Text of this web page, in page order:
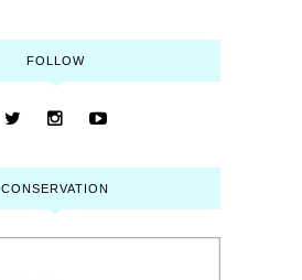
FOLLOW
CONSERVATION